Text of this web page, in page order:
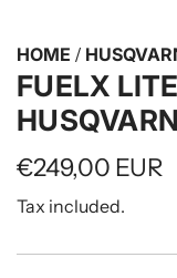
HOME /
FUELX
Regular
price
€249,00 EUR
Tax included.